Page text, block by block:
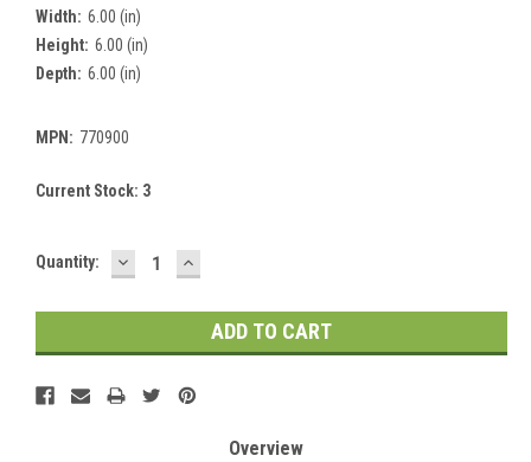
Width: 6.00 (in)
Height: 6.00 (in)
Depth: 6.00 (in)
MPN: 770900
Current Stock: 3
Quantity: DECREASE
QUANTITY:
INCREASE
QUANTITY:
Overview